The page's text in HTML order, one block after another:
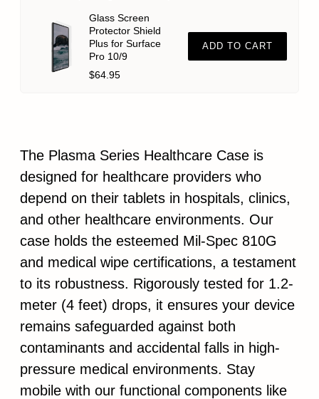
Glass Screen
Protector Shield
Plus for Surface
Pro 10/9
$64.95
ADD TO CART
The Plasma Series Healthcare Case is
designed for healthcare providers who
depend on their tablets in hospitals, clinics,
and other healthcare environments. Our
case holds the esteemed Mil-Spec 810G
and medical wipe certifications, a testament
to its robustness. Rigorously tested for 1.2-
meter (4 feet) drops, it ensures your device
remains safeguarded against both
contaminants and accidental falls in high-
pressure medical environments. Stay
mobile with our functional components like